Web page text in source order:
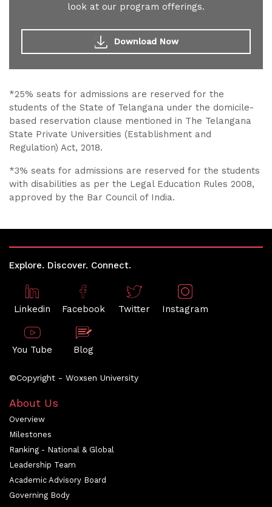
look at our program offerings.
Download Now
*25% seats for admissions are reserved for the
students of the State of Telangana under the domicile-
based reservation clause mentioned in The Telangana
State Private Universities (Establishment and
Regulation) Act, 2018.
*3% seats for admissions are reserved for the students
with disabilities as per the Legal Education Rules 2008,
approved by the Bar Council of India.
Explore. Discover. Connect.
Linkedin Facebook Twitter Instagram
You Tube Blog
©Copyright - Woxsen University
About Us
Overview
Milestones
Ranking - National & Global
Leadership Team
Academic Advisory Board
Governing Body